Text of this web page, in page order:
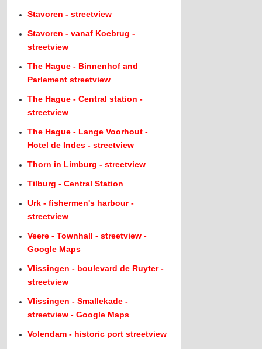
Stavoren - streetview
Stavoren - vanaf Koebrug -
streetview
The Hague - Binnenhof and
Parlement streetview
The Hague - Central station -
streetview
The Hague - Lange Voorhout -
Hotel de Indes - streetview
Thorn in Limburg - streetview
Tilburg - Central Station
Urk - fishermen's harbour -
streetview
Veere - Townhall - streetview -
Google Maps
Vlissingen - boulevard de Ruyter -
streetview
Vlissingen - Smallekade -
streetview - Google Maps
Volendam - historic port streetview